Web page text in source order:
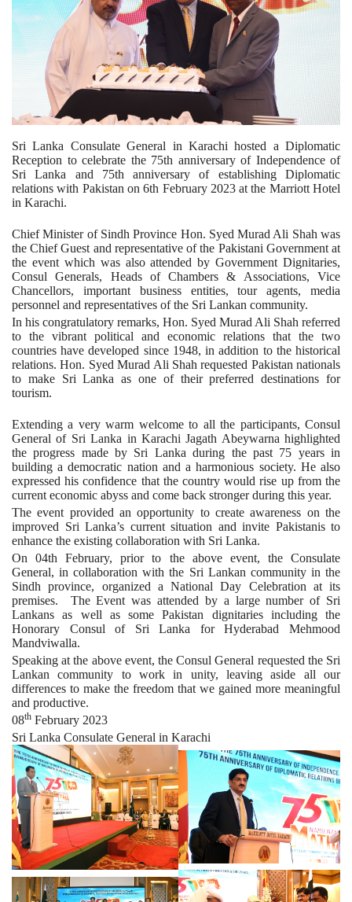
Sri Lanka Consulate General in Karachi hosted a Diplomatic
Reception to celebrate the 75th anniversary of Independence of
Sri Lanka and 75th anniversary of establishing Diplomatic
relations with Pakistan on 6th February 2023 at the Marriott Hotel
in Karachi.
Chief Minister of Sindh Province Hon. Syed Murad Ali Shah was
the Chief Guest and representative of the Pakistani Government at
the event which was also attended by Government Dignitaries,
Consul Generals, Heads of Chambers & Associations, Vice
Chancellors, important business entities, tour agents, media
personnel and representatives of the Sri Lankan community.
In his congratulatory remarks, Hon. Syed Murad Ali Shah referred
to the vibrant political and economic relations that the two
countries have developed since 1948, in addition to the historical
relations. Hon. Syed Murad Ali Shah requested Pakistan nationals
to make Sri Lanka as one of their preferred destinations for
tourism.
Extending a very warm welcome to all the participants, Consul
General of Sri Lanka in Karachi Jagath Abeywarna highlighted
the progress made by Sri Lanka during the past 75 years in
building a democratic nation and a harmonious society. He also
expressed his confidence that the country would rise up from the
current economic abyss and come back stronger during this year.
The event provided an opportunity to create awareness on the
improved Sri Lanka’s current situation and invite Pakistanis to
enhance the existing collaboration with Sri Lanka.
On 04th February, prior to the above event, the Consulate
General, in collaboration with the Sri Lankan community in the
Sindh province, organized a National Day Celebration at its
premises. The Event was attended by a large number of Sri
Lankans as well as some Pakistan dignitaries including the
Honorary Consul of Sri Lanka for Hyderabad Mehmood
Mandviwalla.
Speaking at the above event, the Consul General requested the Sri
Lankan community to work in unity, leaving aside all our
differences to make the freedom that we gained more meaningful
and productive.
08th February 2023
Sri Lanka Consulate General in Karachi